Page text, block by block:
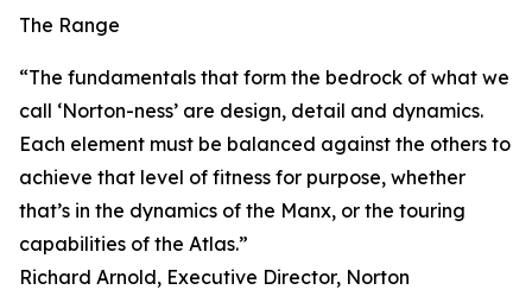
The Range
“The fundamentals that form the bedrock of what we
call ‘Norton-ness’ are design, detail and dynamics.
Each element must be balanced against the others to
achieve that level of fitness for purpose, whether
that’s in the dynamics of the Manx, or the touring
capabilities of the Atlas.”
Richard Arnold, Executive Director, Norton